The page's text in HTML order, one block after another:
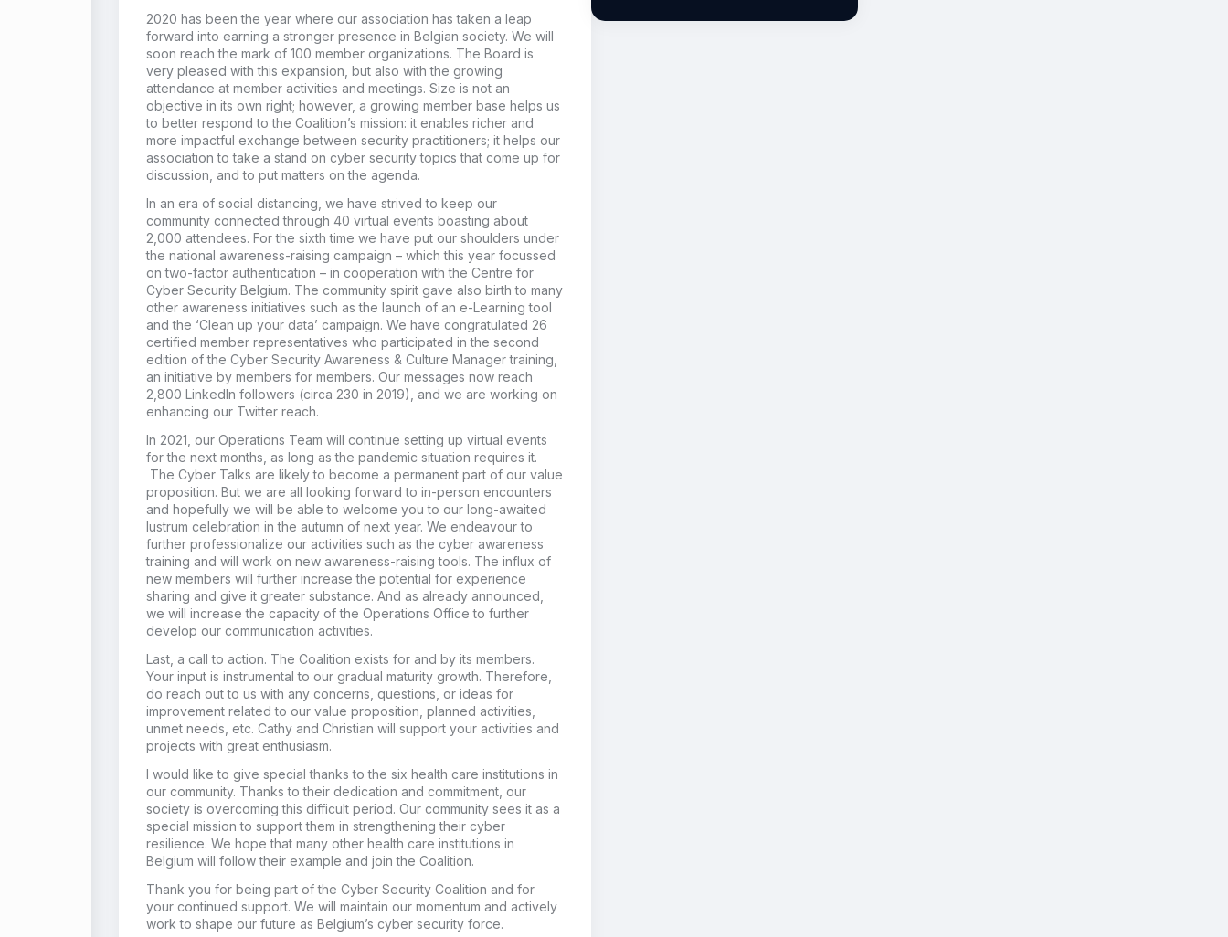
2020 has been the year where our association has taken a leap
forward into earning a stronger presence in Belgian society. We will
soon reach the mark of 100 member organizations. The Board is
very pleased with this expansion, but also with the growing
attendance at member activities and meetings. Size is not an
objective in its own right; however, a growing member base helps us
to better respond to the Coalition’s mission: it enables richer and
more impactful exchange between security practitioners; it helps our
association to take a stand on cyber security topics that come up for
discussion, and to put matters on the agenda.
In an era of social distancing, we have strived to keep our
community connected through 40 virtual events boasting about
2,000 attendees. For the sixth time we have put our shoulders under
the national awareness-raising campaign – which this year focussed
on two-factor authentication – in cooperation with the Centre for
Cyber Security Belgium. The community spirit gave also birth to many
other awareness initiatives such as the launch of an e-Learning tool
and the ‘Clean up your data’ campaign. We have congratulated 26
certified member representatives who participated in the second
edition of the Cyber Security Awareness & Culture Manager training,
an initiative by members for members. Our messages now reach
2,800 LinkedIn followers (circa 230 in 2019), and we are working on
enhancing our Twitter reach.
In 2021, our Operations Team will continue setting up virtual events
for the next months, as long as the pandemic situation requires it.
The Cyber Talks are likely to become a permanent part of our value
proposition. But we are all looking forward to in-person encounters
and hopefully we will be able to welcome you to our long-awaited
lustrum celebration in the autumn of next year. We endeavour to
further professionalize our activities such as the cyber awareness
training and will work on new awareness-raising tools. The influx of
new members will further increase the potential for experience
sharing and give it greater substance. And as already announced,
we will increase the capacity of the Operations Office to further
develop our communication activities.
Last, a call to action. The Coalition exists for and by its members.
Your input is instrumental to our gradual maturity growth. Therefore,
do reach out to us with any concerns, questions, or ideas for
improvement related to our value proposition, planned activities,
unmet needs, etc. Cathy and Christian will support your activities and
projects with great enthusiasm.
I would like to give special thanks to the six health care institutions in
our community. Thanks to their dedication and commitment, our
society is overcoming this difficult period. Our community sees it as a
special mission to support them in strengthening their cyber
resilience. We hope that many other health care institutions in
Belgium will follow their example and join the Coalition.
Thank you for being part of the Cyber Security Coalition and for
your continued support. We will maintain our momentum and actively
work to shape our future as Belgium’s cyber security force.